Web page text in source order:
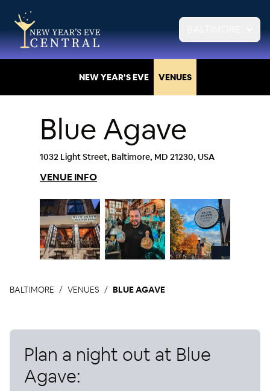
NEW YEAR'S EVE VENUES
Blue Agave
1032 Light Street, Baltimore, MD 21230, USA
VENUE INFO
BALTIMORE VENUES BLUE AGAVE
Plan a night out at Blue
Agave: